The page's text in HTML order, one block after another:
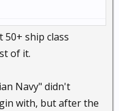
50+ ship class
of it.
Navy" didn't
with, but after the